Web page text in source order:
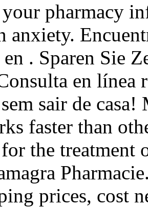
pharmacy
anxiety.
en . Sparen Sie
en línea
sair de
faster than
the treatment
prices, cost